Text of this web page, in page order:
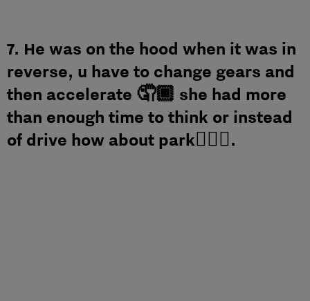
7. He was on the hood when it was in
reverse, u have to change gears and
then accelerate 🤦🏾 she had more
than enough time to think or instead
of drive how about park🤷🏾‍♂️.